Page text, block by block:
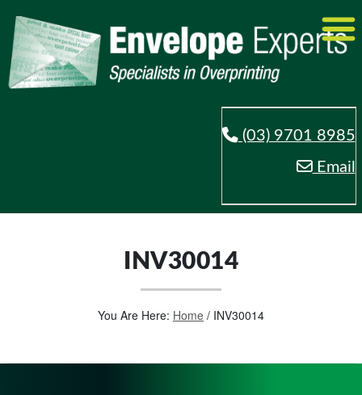
(03) 9701 8985
Email
INV30014
You Are Here: Home / INV30014